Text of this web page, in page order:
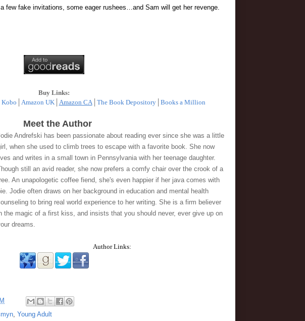
few fake invitations, some eager rushees…and Sam will get her revenge.
Buy Links:
Kobo Amazon UK│ Amazon CA│ The Book Depository│ Books a Million
Meet the Author
Andrefski has been passionate about reading ever since she was a little
when she used to climb trees to escape with a favorite book. She now
and writes in a small town in Pennsylvania with her teenage daughter.
still an avid reader, she now prefers a comfy chair over the crook of a
An unapologetic coffee fiend, she's even happier if her java comes with
Jodie often draws on her background in education and mental health
to bring real world experience to her writing. She is a firm believer
the magic of a first kiss, and insists that you should never, ever give up on
dreams.
Author Links:
, Young Adult